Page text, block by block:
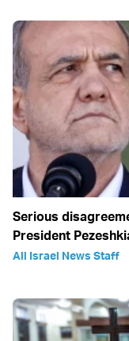
Serious
President
All Israel News Staff